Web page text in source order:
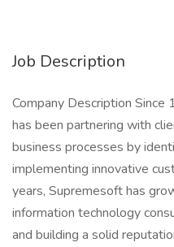
Job Description
Company Description
has been partnering with
business processes by
implementing innovative
years, Supremesoft has
information technology
and building a solid